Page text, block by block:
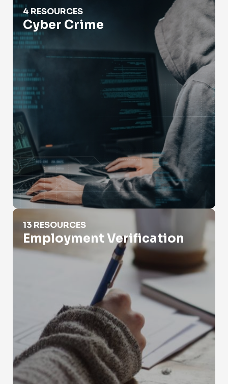
4 RESOURCES
Cyber Crime
Employment Verification
13 RESOURCES
Employment Verification